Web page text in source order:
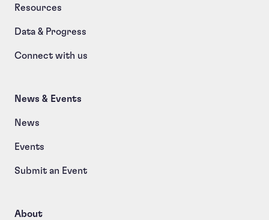
Resources
Data & Progress
Connect with us
News & Events
News
Events
Submit an Event
About